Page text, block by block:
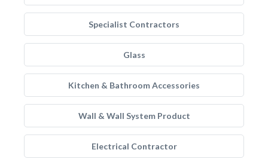
Specialist Contractors
Glass
Kitchen & Bathroom Accessories
Wall & Wall System Product
Electrical Contractor